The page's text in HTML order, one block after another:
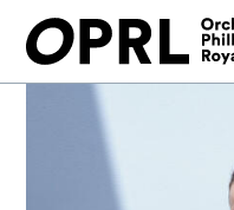
26-27 SEASON